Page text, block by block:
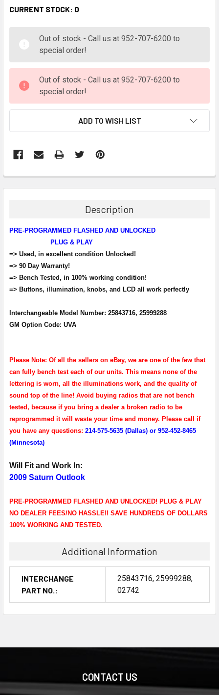
CURRENT STOCK: 0
Out of stock - Call us at 952-707-6200 to
special order!
Out of stock - Call us at 952-707-6200 to
special order!
ADD TO WISH LIST
BOUGHT
ALL
ADD
SELECTED
TO CART
Description
PRE-PROGRAMMED FLASHED AND UNLOCKED
PLUG & PLAY
=> Used, in excellent condition Unlocked!
=> 90 Day Warranty!
=> Bench Tested, in 100% working condition!
=> Buttons, illumination, knobs, and LCD all work perfectly
Interchangeable Model Number: 25843716, 25999288
GM Option Code: UVA
Please Note: Of all the sellers on eBay, we are one of the few that
can fully bench test each of our units. This means none of the
lettering is worn, all the illuminations work, and the quality of
sound top of the line! Avoid buying radios that are not bench
tested, because if you bring a dealer a broken radio to be
reprogrammed it will waste your time and money. Please call if
you have any questions: 214-575-5635 (Dallas) or 952-452-8465
(Minnesota)
Will Fit and Work In:
2009 Saturn Outlook
PRE-PROGRAMMED FLASHED AND UNLOCKED! PLUG & PLAY
NO DEALER FEES/NO HASSLE!! SAVE HUNDREDS OF DOLLARS
100% WORKING AND TESTED.
Additional Information
INTERCHANGE
PART NO.:
25843716, 25999288,
02742
CONTACT US